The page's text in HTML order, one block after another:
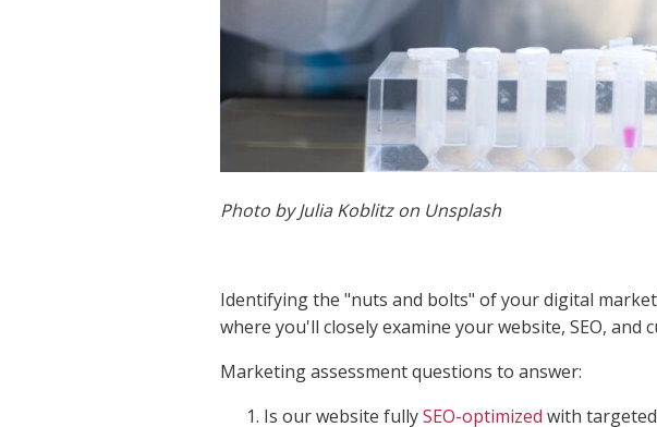
Photo by Julia Koblitz on Unsplash
Identifying the "nuts and bolts" of your digital
where you'll closely examine your website, SEO,
Marketing assessment questions to answer:
Is our website fullySEO-optimized with